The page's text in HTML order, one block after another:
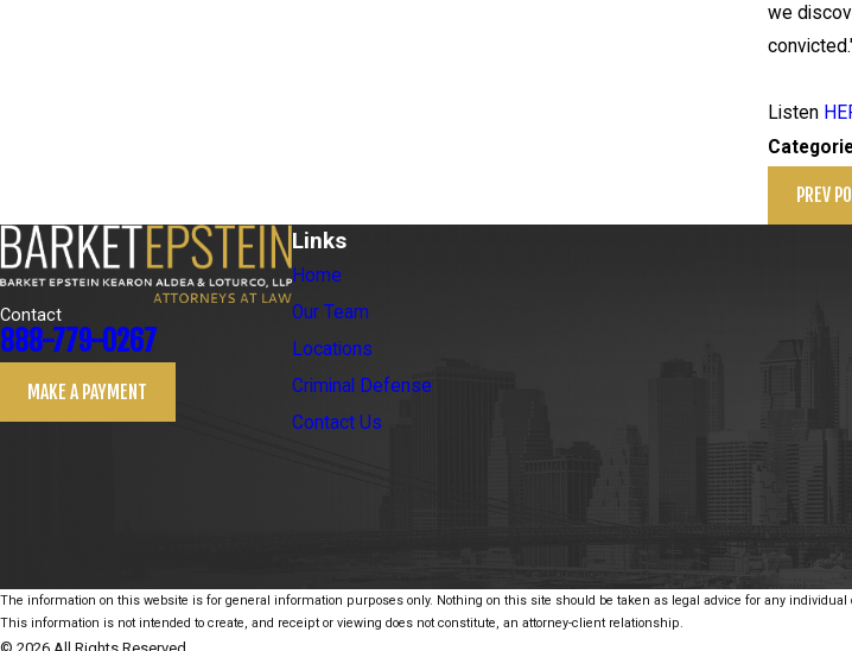
we
Listen
PREV
Contact
888-779-0267
MAKE A PAYMENT
Links
Home
Our Team
Locations
Criminal Defense
Contact Us
The information on this website is for general information purposes only. Nothing on this site should be taken as legal advice for any individual
This information is not intended to create, and receipt or viewing does not constitute, an attorney-client relationship.